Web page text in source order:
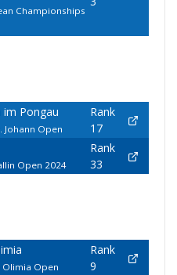
Championships
im Pongau
Johann Open
Rank
17
Open 2024
Rank
33
Open
Rank
9